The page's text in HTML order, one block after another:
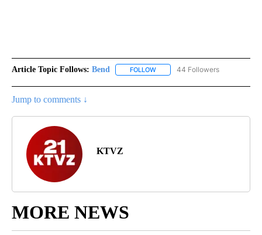
Article Topic Follows: Bend FOLLOW FOLLOW "BEND" TO RECEIVE
44 Followers
Jump to comments ↓
KTVZ
MORE NEWS